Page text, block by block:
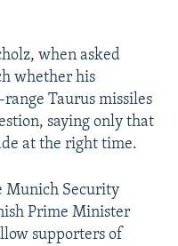
when asked
whether his
Taurus missiles
saying only that
at the right time.
Munich Security
Prime Minister
supporters of